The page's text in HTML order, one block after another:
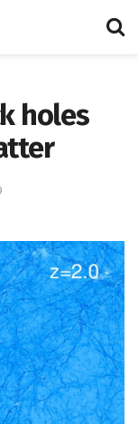
holes